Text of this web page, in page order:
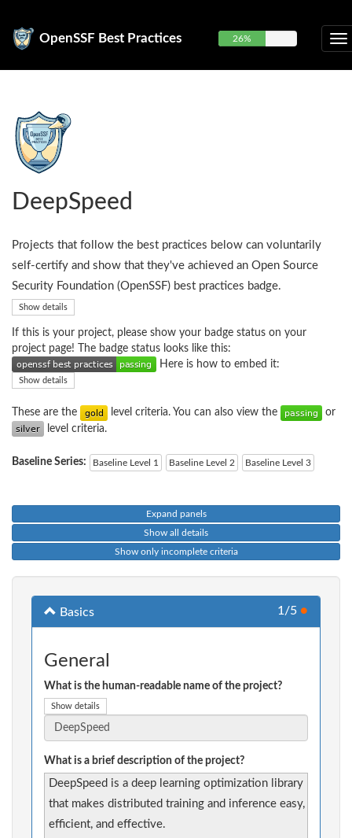
OpenSSF Best Practices 26%
DeepSpeed
Projects that follow the best practices below can voluntarily
self-certify and show that they've achieved an Open Source
Security Foundation (OpenSSF) best practices badge.
Show details
If this is your project, please show your badge status on your
project page! The badge status looks like this:
Here is how to embed it:
Show details
These are the level criteria. You can also view the
or
level criteria.
Baseline Series: Baseline Level 1 Baseline Level 2 Baseline Level 3
Expand panels
Show all details
Show only incomplete criteria
Basics 1/5 ●
General
What is the human-readable name of the project?
Show details
What is a brief description of the project?
DeepSpeed is a deep learning optimization library
that makes distributed training and inference easy,
efficient, and effective.